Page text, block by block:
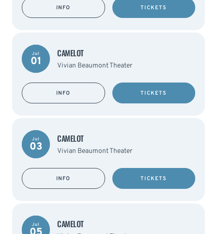
INFO TICKETS
Jul
01
CAMELOT
Vivian Beaumont Theater
INFO TICKETS
Jul
03
CAMELOT
Vivian Beaumont Theater
INFO TICKETS
Jul CAMELOT